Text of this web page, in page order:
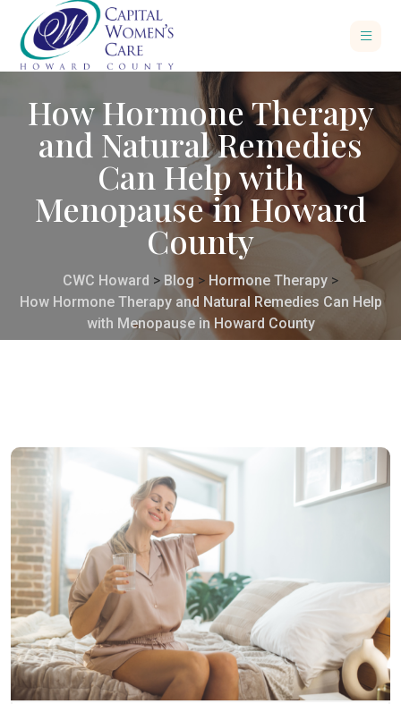
How Hormone Therapy
and Natural Remedies
Can Help with
Menopause in Howard
County
CWC Howard > Blog > Hormone Therapy >
How Hormone Therapy and Natural Remedies Can Help
with Menopause in Howard County